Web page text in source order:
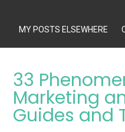
MY POSTS ELSEWHERE
33
Marketing
Guides and